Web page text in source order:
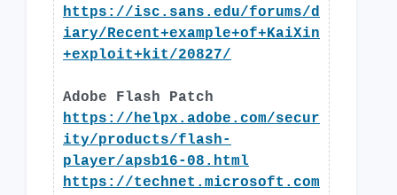
https://isc.sans.edu/forums/d
iary/Recent+example+of+KaiXin
+exploit+kit/20827/
Adobe Flash Patch
https://helpx.adobe.com/secur
ity/products/flash-
player/apsb16-08.html
https://technet.microsoft.com